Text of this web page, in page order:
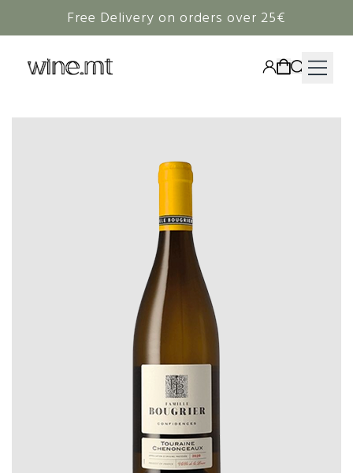
Free Delivery on orders over 25€
HAMPERS
NON-ALCOHOLIC